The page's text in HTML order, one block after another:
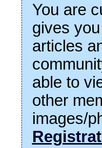
You are
gives
articles
able to
other
images/